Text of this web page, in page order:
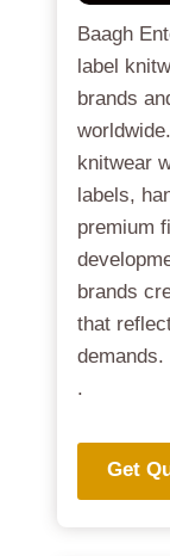
Baagh
label
brands
knitwear
labels,
premium
brands
that
demands.
.
Get